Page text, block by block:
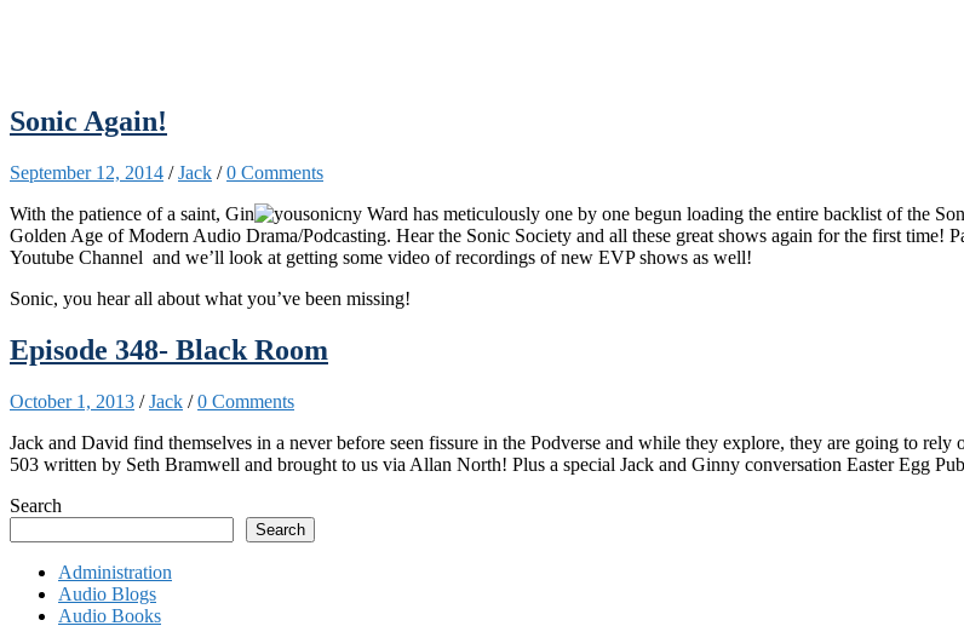
Sonic Again!
September 12, 2014 /Jack /0 Comments
With the patience of a saint, Gin
ny Ward has meticulously one by one begun loading the entire backlist of the
Golden Age of Modern Audio Drama/Podcasting. Hear the Sonic Society and all these great shows again for the first time!
Youtube Channel and we’ll look at getting some video of recordings of new EVP shows as well!
Sonic, you hear all about what you’ve been missing!
Episode 348- Black Room
October 1, 2013 /Jack /0 Comments
Jack and David find themselves in a never before seen fissure in the Podverse and while they explore, they are going to rely
503 written by Seth Bramwell and brought to us via Allan North! Plus a special Jack and Ginny conversation Easter Egg
Search
Search
Administration
Audio Blogs
Audio Books